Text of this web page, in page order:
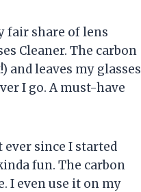
fair share of lens
Cleaner. The carbon
and leaves my glasses
I go. A must-have
ever since I started
fun. The carbon
I even use it on my